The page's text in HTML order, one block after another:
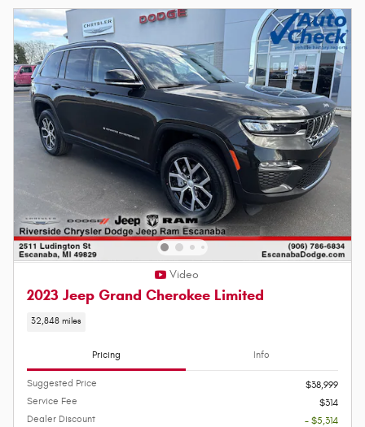
Video
2023 Jeep Grand Cherokee Limited
32,848 miles
Pricing Info
Suggested Price
$38,999
Service Fee
$314
Dealer Discount
- $5,314